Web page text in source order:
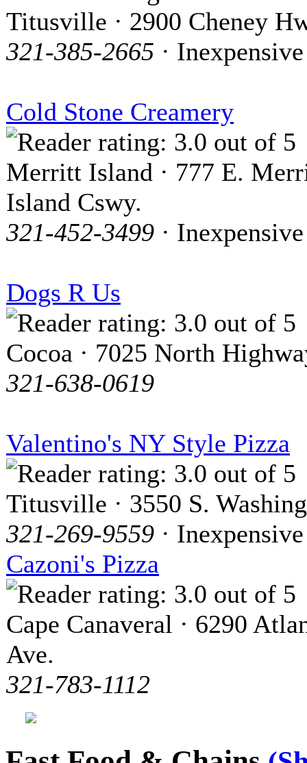
Titusville · 2900 Cheney
321-385-2665 · Inexpensive
Cold Stone Creamery
Merritt Island · 777 E.
Island Cswy.
321-452-3499 · Inexpensive
Dogs R Us
Cocoa · 7025 North
321-638-0619
Valentino's NY Style Pizza
Titusville · 3550 S.
321-269-9559 · Inexpensive
Cazoni's Pizza
Cape Canaveral · 6290
Ave.
321-783-1112